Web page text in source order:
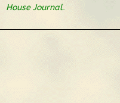
House Journal.